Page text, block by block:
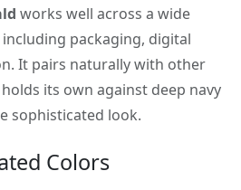
works well across a wide
packaging, digital
It pairs naturally with other
its own against deep navy
sophisticated look.
Colors